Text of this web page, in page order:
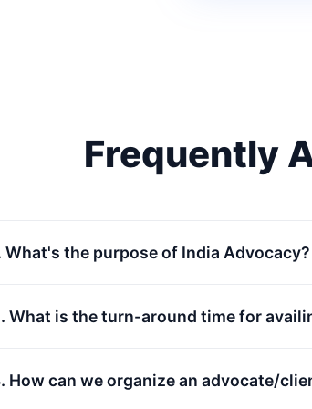
Frequently
What's the purpose of India Advocacy?
What is the turn-around time for
How can we organize an advocate/